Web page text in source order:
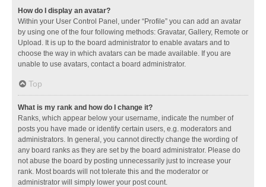
How do I display an avatar?
Within your User Control Panel, under “Profile” you can add an avatar
by using one of the four following methods: Gravatar, Gallery, Remote or
Upload. It is up to the board administrator to enable avatars and to
choose the way in which avatars can be made available. If you are
unable to use avatars, contact a board administrator.
Top
What is my rank and how do I change it?
Ranks, which appear below your username, indicate the number of
posts you have made or identify certain users, e.g. moderators and
administrators. In general, you cannot directly change the wording of
any board ranks as they are set by the board administrator. Please do
not abuse the board by posting unnecessarily just to increase your
rank. Most boards will not tolerate this and the moderator or
administrator will simply lower your post count.